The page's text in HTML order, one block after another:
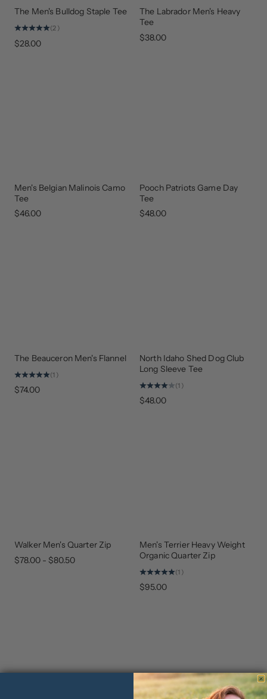
NEW
ARRIVAL
The Men's Bulldog Staple Tee
(2)
$28.00
EVERYDAY
STAPLE
The Labrador Men's Heavy
Tee
$38.00
NEW
ARRIVAL
Men's Belgian Malinois Camo
Tee
$46.00
NEW
COLORS
Pooch Patriots Game Day
Tee
$48.00
The Beauceron Men's Flannel
(1)
$74.00
GEAR
THAT
GIVES
BACK
North Idaho Shed Dog Club
Long Sleeve Tee
(1)
$48.00
UPDATED
Walker Men's Quarter Zip
$78.00 - $80.50
NEW
ARRIVAL
Men's Terrier Heavy Weight
Organic Quarter Zip
(1)
$95.00